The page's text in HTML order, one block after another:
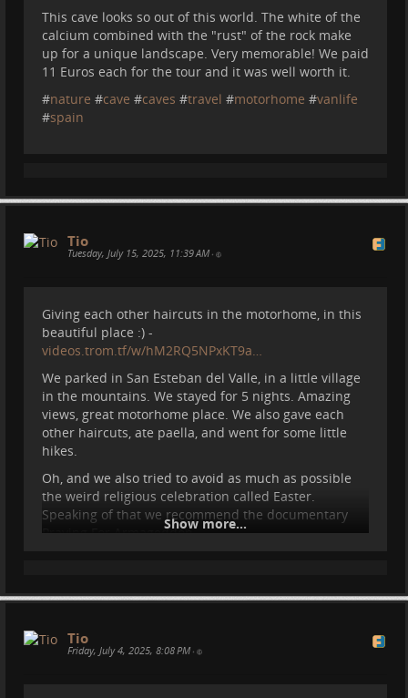
This cave looks so out of this world. The white of the
calcium combined with the "rust" of the rock make
up for a unique landscape. Very memorable! We paid
11 Euros each for the tour and it was well worth it.
#nature #cave #caves #travel #motorhome #vanlife
#spain
Tio
Tuesday, July 15, 2025, 11:39 AM •
Giving each other haircuts in the motorhome, in this
beautiful place :) -
videos.trom.tf/w/hM2RQ5NPxKT9a…
We parked in San Esteban del Valle, in a little village
in the mountains. We stayed for 5 nights. Amazing
views, great motorhome place. We also gave each
other haircuts, ate paella, and went for some little
hikes.
Oh, and we also tried to avoid as much as possible
the weird religious celebration called Easter.
Speaking of that we recommend the documentary
Praying For Armageddon -
...Show more...
Show more...
Tio
Friday, July 4, 2025, 8:08 PM •